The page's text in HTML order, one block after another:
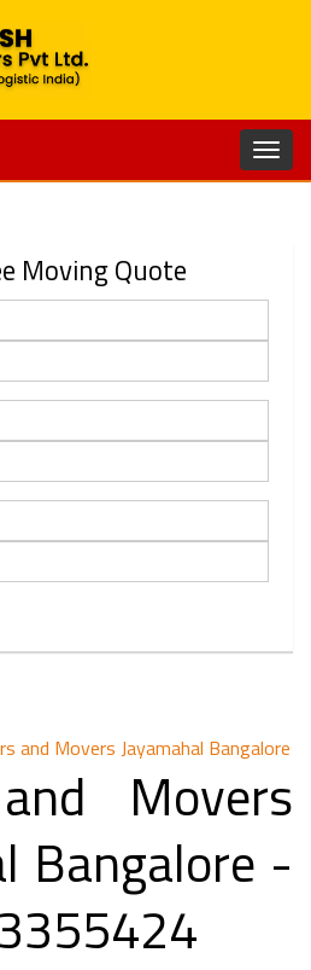
Moving Quote
and Movers Jayamahal Bangalore
Movers
Bangalore -